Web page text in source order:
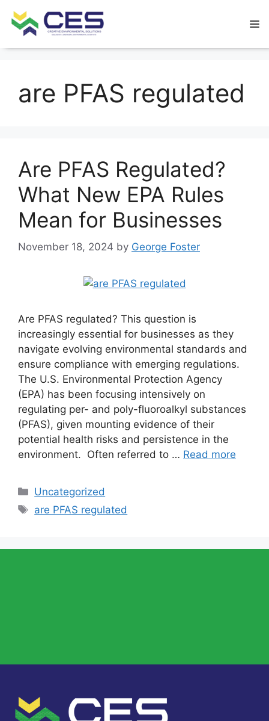
are PFAS regulated
Are PFAS Regulated?
What New EPA Rules
Mean for Businesses
November 18, 2024 by George Foster
Are PFAS regulated? This question is
increasingly essential for businesses as they
navigate evolving environmental standards and
ensure compliance with emerging regulations.
The U.S. Environmental Protection Agency
(EPA) has been focusing intensively on
regulating per- and poly-fluoroalkyl substances
(PFAS), given mounting evidence of their
potential health risks and persistence in the
environment. Often referred to … Read more
Uncategorized
are PFAS regulated